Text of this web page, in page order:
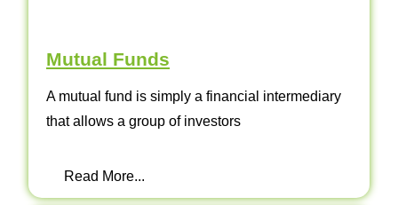
Mutual Funds
A mutual fund is simply a financial intermediary
that allows a group of investors
Read More...